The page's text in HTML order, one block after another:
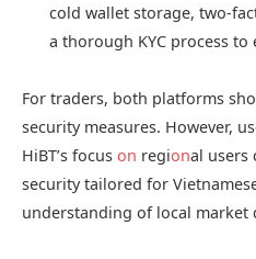
cold wallet storage, two-
a thorough KYC process to
For traders, both platforms
security measures. However,
HiBT’s focus on regional users
security tailored for
understanding of local market